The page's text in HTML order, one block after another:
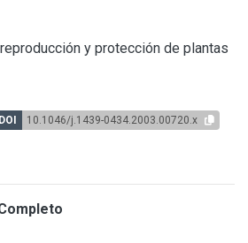
y protección de plantas
DOI 10.1046/j.1439-0434.2003.00720.x